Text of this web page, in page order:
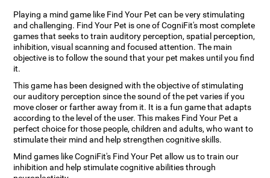
Playing a mind game like Find Your Pet can be very stimulating
and challenging. Find Your Pet is one of CogniFit's most complete
games that seeks to train auditory perception, spatial perception,
inhibition, visual scanning and focused attention. The main
objective is to follow the sound that your pet makes until you find
it.
This game has been designed with the objective of stimulating
our auditory perception since the sound of the pet varies if you
move closer or farther away from it. It is a fun game that adapts
according to the level of the user. This makes Find Your Pet a
perfect choice for those people, children and adults, who want to
stimulate their mind and help strengthen cognitive skills.
Mind games like CogniFit's Find Your Pet allow us to train our
inhibition and help stimulate cognitive abilities through